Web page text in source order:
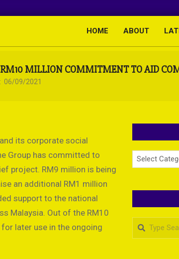
HOME ABOUT
MILLION COMMITMENT TO AID
06/09/2021
and its corporate social
Group has committed to
project. RM9 million is being
an additional RM1 million
support to the national
Malaysia. Out of the RM10
later use in the ongoing
Categories
Search